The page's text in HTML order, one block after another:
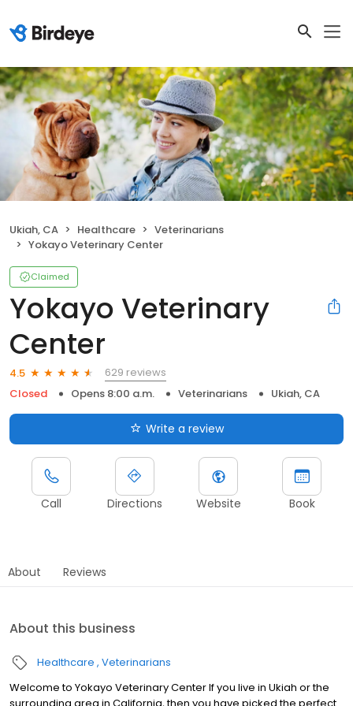
Ukiah, CA Healthcare
Veterinarians
Yokayo Veterinary Center
Claimed
Yokayo Veterinary
Center
4.5
629 reviews
Closed
Opens 8:00 a.m. Veterinarians Ukiah, CA
Write a review
Call Directions Website Book
About Reviews
About this business
Healthcare Veterinarians
Welcome to Yokayo Veterinary Center If you live in Ukiah or the